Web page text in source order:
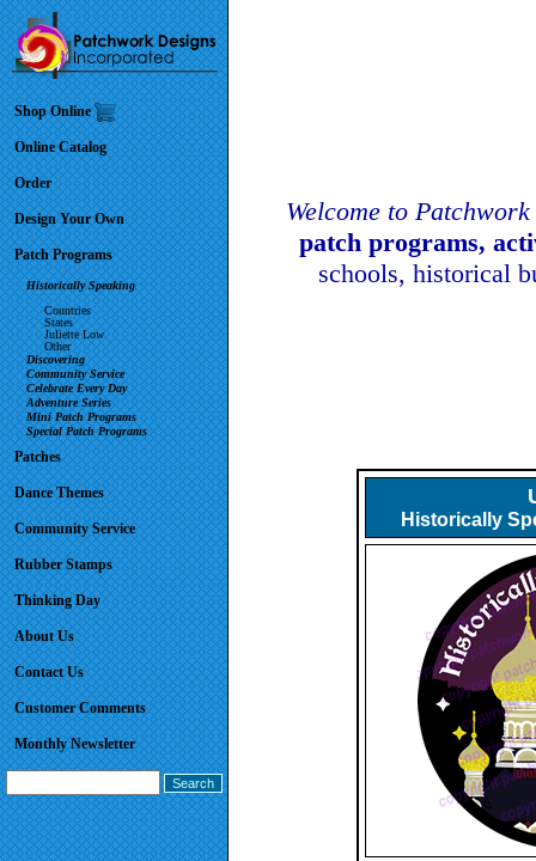
Shop Online
Online Catalog
Order
Design Your Own
Patch Programs
Historically Speaking
Countries
States
Juliette Low
Other
Discovering
Community Service
Celebrate Every Day
Adventure Series
Mini Patch Programs
Special Patch Programs
Patches
Dance Themes
Community Service
Rubber Stamps
Thinking Day
About Us
Contact Us
Customer Comments
Monthly Newsletter
Welcome to
patch programs,
schools, historical
Historically